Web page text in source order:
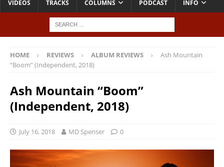
VIDEOS TRACKS COLUMNS PODCAST INFO
HOME REVIEWS ALBUM REVIEWS
Ash Mountain
“Boom” (Independent, 2018)
Ash Mountain “Boom”
(Independent, 2018)
July 16, 2018 MD Spenser 0